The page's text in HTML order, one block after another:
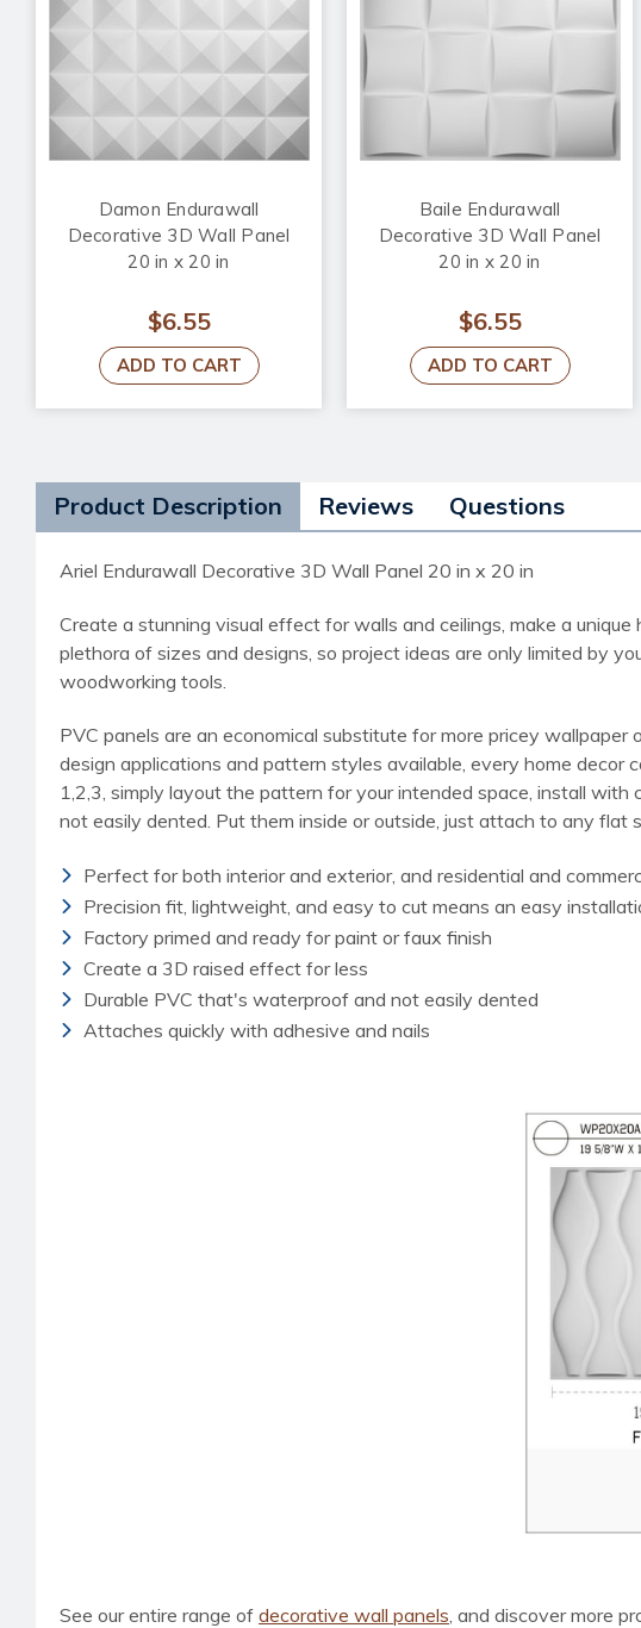
Damon Endurawall
Decorative 3D Wall Panel
20 in x 20 in
$6.55
ADD TO CART
Baile Endurawall
Decorative 3D Wall Panel
20 in x 20 in
$6.55
ADD TO CART
Product Description Reviews Questions
Ariel Endurawall Decorative 3D Wall Panel 20 in x 20 in
Create a stunning visual effect for walls and ceilings, make a
plethora of sizes and designs, so project ideas are only limited by
woodworking tools.
PVC panels are an economical substitute for more pricey
design applications and pattern styles available, every home decor
1,2,3, simply layout the pattern for your intended space, install
not easily dented. Put them inside or outside, just attach to any flat
Perfect for both interior and exterior, and residential and
Precision fit, lightweight, and easy to cut means an easy
Factory primed and ready for paint or faux finish
Create a 3D raised effect for less
Durable PVC that's waterproof and not easily dented
Attaches quickly with adhesive and nails
See our entire range of decorative wall panels, and discover more